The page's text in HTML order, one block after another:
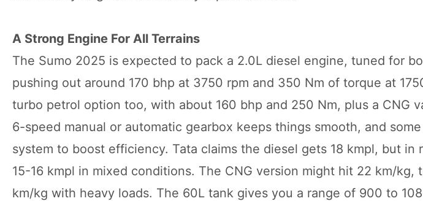
A Strong Engine For All Terrains
The Sumo 2025 is expected to pack a 2.0L diesel engine, tuned for
pushing out around 170 bhp at 3750 rpm and 350 Nm of torque at
turbo petrol option too, with about 160 bhp and 250 Nm, plus a CNG
6-speed manual or automatic gearbox keeps things smooth, and
system to boost efficiency. Tata claims the diesel gets 18 kmpl, but in
15-16 kmpl in mixed conditions. The CNG version might hit 22 km/
km/kg with heavy loads. The 60L tank gives you a range of 900 to